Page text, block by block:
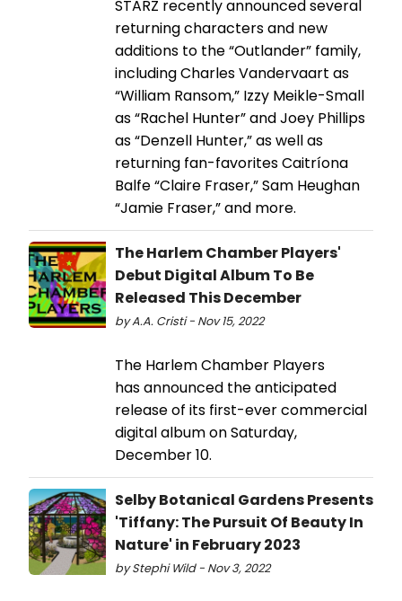
STARZ recently announced several
returning characters and new
additions to the “Outlander” family,
including Charles Vandervaart as
“William Ransom,” Izzy Meikle-Small
as “Rachel Hunter” and Joey Phillips
as “Denzell Hunter,” as well as
returning fan-favorites Caitríona
Balfe “Claire Fraser,” Sam Heughan
“Jamie Fraser,” and more.
The Harlem Chamber Players'
Debut Digital Album To Be
Released This December
by A.A. Cristi - Nov 15, 2022
The Harlem Chamber Players
has announced the anticipated
release of its first-ever commercial
digital album on Saturday,
December 10.
Selby Botanical Gardens Presents
'Tiffany: The Pursuit Of Beauty In
Nature' in February 2023
by Stephi Wild - Nov 3, 2022